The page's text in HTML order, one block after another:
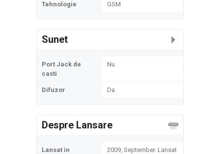
Tehnologie GSM
Sunet
Port Jack de
casti
Nu
Difuzor Da
Despre Lansare
Lansat in
2009, September. Lansat